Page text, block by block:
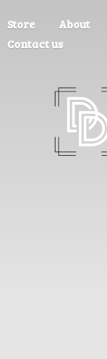
Store About
Contact us